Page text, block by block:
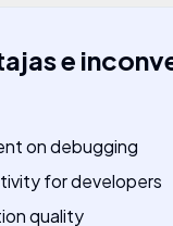
e
on debugging
for developers
quality